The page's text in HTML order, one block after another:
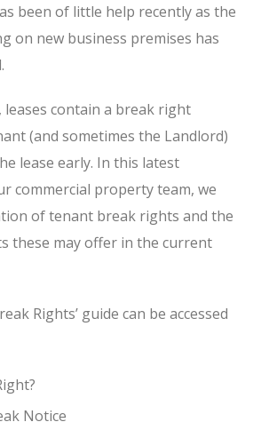
been of little help recently as the
on new business premises has
leases contain a break right
(and sometimes the Landlord)
lease early. In this latest
commercial property team, we
of tenant break rights and the
these may offer in the current
Rights’ guide can be accessed
Notice